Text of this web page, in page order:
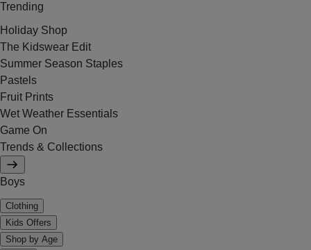
Trending
Holiday Shop
The Kidswear Edit
Summer Season Staples
Pastels
Fruit Prints
Wet Weather Essentials
Game On
Trends & Collections
Boys
Clothing
Kids Offers
Shop by Age